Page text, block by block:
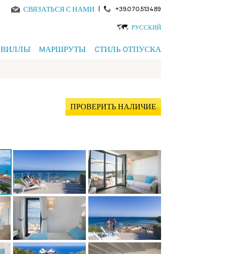
СВЯЗАТЬСЯ С НАМИ | +39.070.513489
РУССКИЙ
ВИЛЛЫ MАРШРУТЫ CТИЛЬ OТПУСКА
ПРОВЕРИТЬ НАЛИЧИЕ